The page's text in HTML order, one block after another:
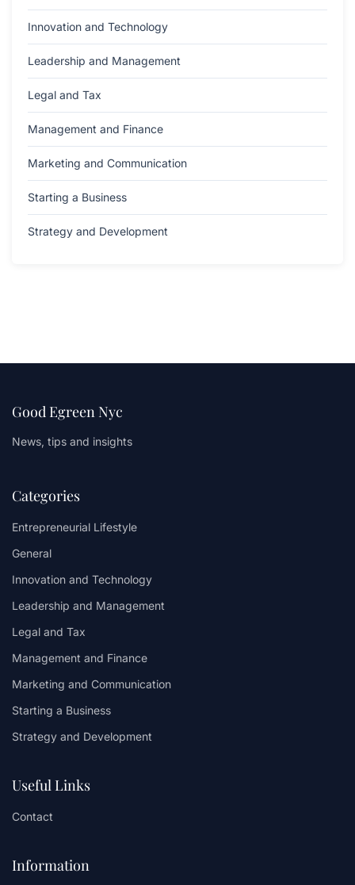
Innovation and Technology
Leadership and Management
Legal and Tax
Management and Finance
Marketing and Communication
Starting a Business
Strategy and Development
Good Egreen Nyc
News, tips and insights
Categories
Entrepreneurial Lifestyle
General
Innovation and Technology
Leadership and Management
Legal and Tax
Management and Finance
Marketing and Communication
Starting a Business
Strategy and Development
Useful Links
Contact
Information